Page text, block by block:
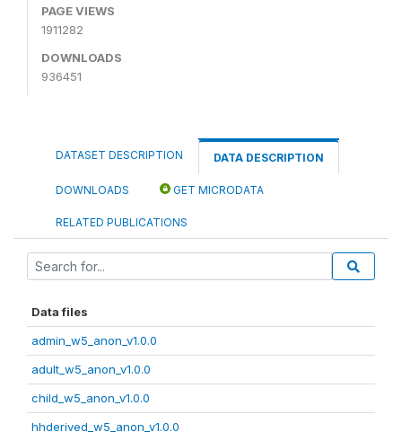
PAGE VIEWS
1911282
DOWNLOADS
936451
DATASET DESCRIPTION DATA DESCRIPTION
DOWNLOADS GET MICRODATA
RELATED PUBLICATIONS
Data files
admin_w5_anon_v1.0.0
adult_w5_anon_v1.0.0
child_w5_anon_v1.0.0
hhderived_w5_anon_v1.0.0